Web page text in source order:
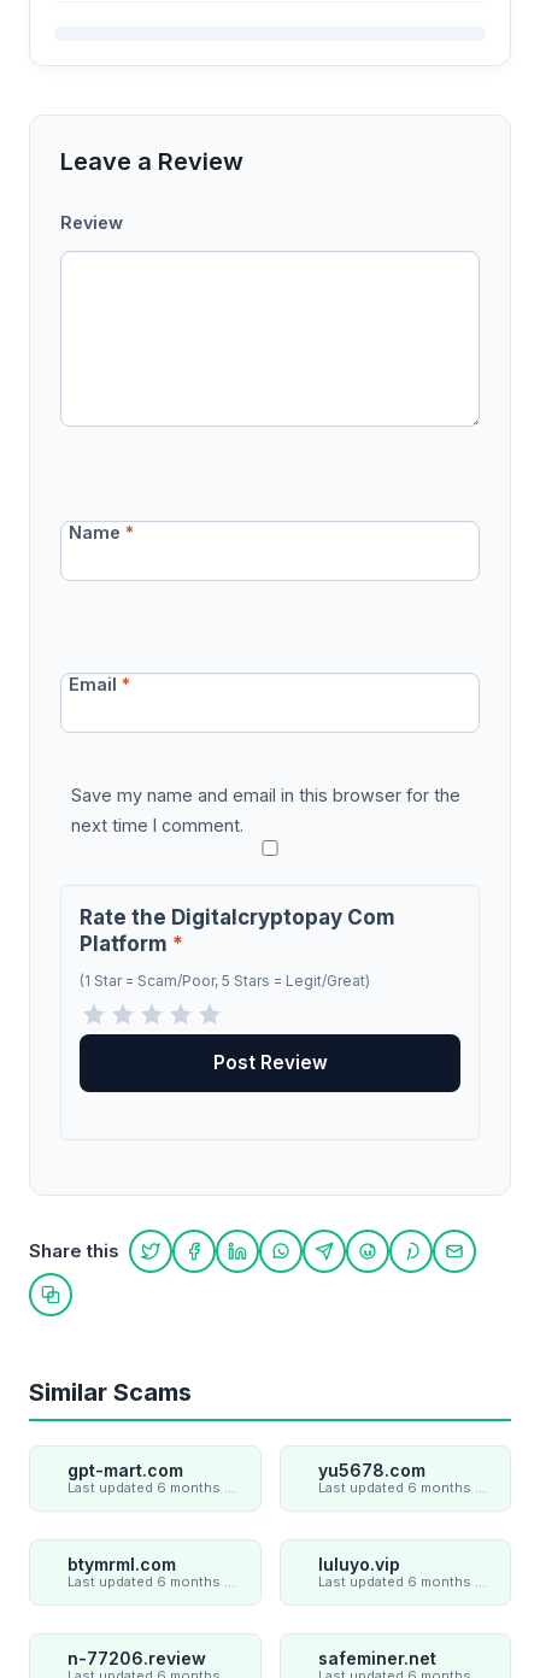
Leave a Review
Review
Name*
Email*
Save my name and email in this browser for the
next time I comment.
Rate the Digitalcryptopay Com
Platform *
(1 Star = Scam/Poor, 5 Stars = Legit/Great)
Share this
Share on Twitter
Share on Facebook
Share on LinkedIn
Share on WhatsApp
Share on Telegram
Share on Reddit
Share on
Share
Copy link
Similar Scams
gpt-mart.com yu5678.com
btymrml.com luluyo.vip
n-77206.review safeminer.net